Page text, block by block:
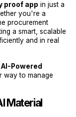
proof app in just a
you're a
procurement
a smart, scalable
and in real
AI-Powered
way to manage
Material